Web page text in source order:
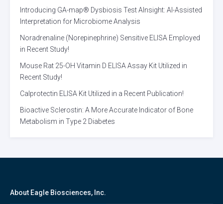
Introducing GA-map® Dysbiosis Test AInsight: AI-Assisted
Interpretation for Microbiome Analysis
Noradrenaline (Norepinephrine) Sensitive ELISA Employed
in Recent Study!
Mouse Rat 25-OH Vitamin D ELISA Assay Kit Utilized in
Recent Study!
Calprotectin ELISA Kit Utilized in a Recent Publication!
Bioactive Sclerostin: A More Accurate Indicator of Bone
Metabolism in Type 2 Diabetes
About Eagle Biosciences, Inc.